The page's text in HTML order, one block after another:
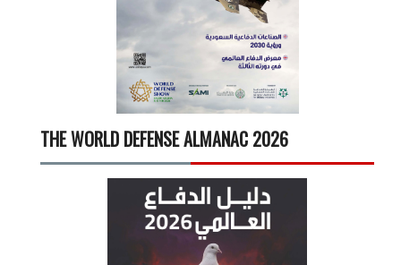
THE WORLD DEFENSE ALMANAC 2026